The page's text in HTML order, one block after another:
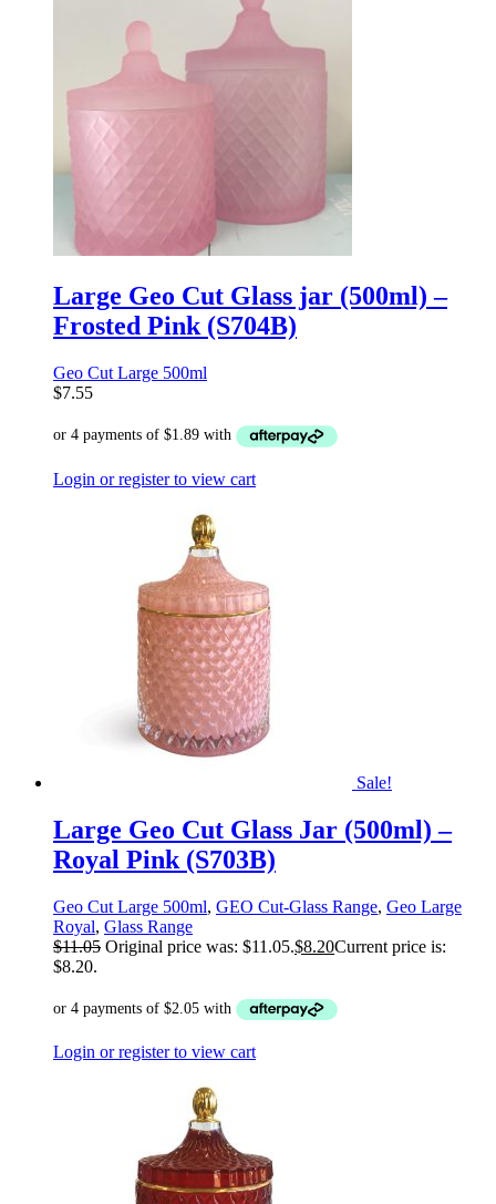
Large Geo Cut Glass jar (500ml) –
Frosted Pink (S704B)
Geo Cut Large 500ml
$7.55
Login or register to view cart
Sale!
Large Geo Cut Glass Jar (500ml) –
Royal Pink (S703B)
Geo Cut Large 500ml, GEO Cut-Glass Range, Geo Large
Royal, Glass Range
$11.05 Original price was: $11.05.$8.20Current price is:
$8.20.
Login or register to view cart